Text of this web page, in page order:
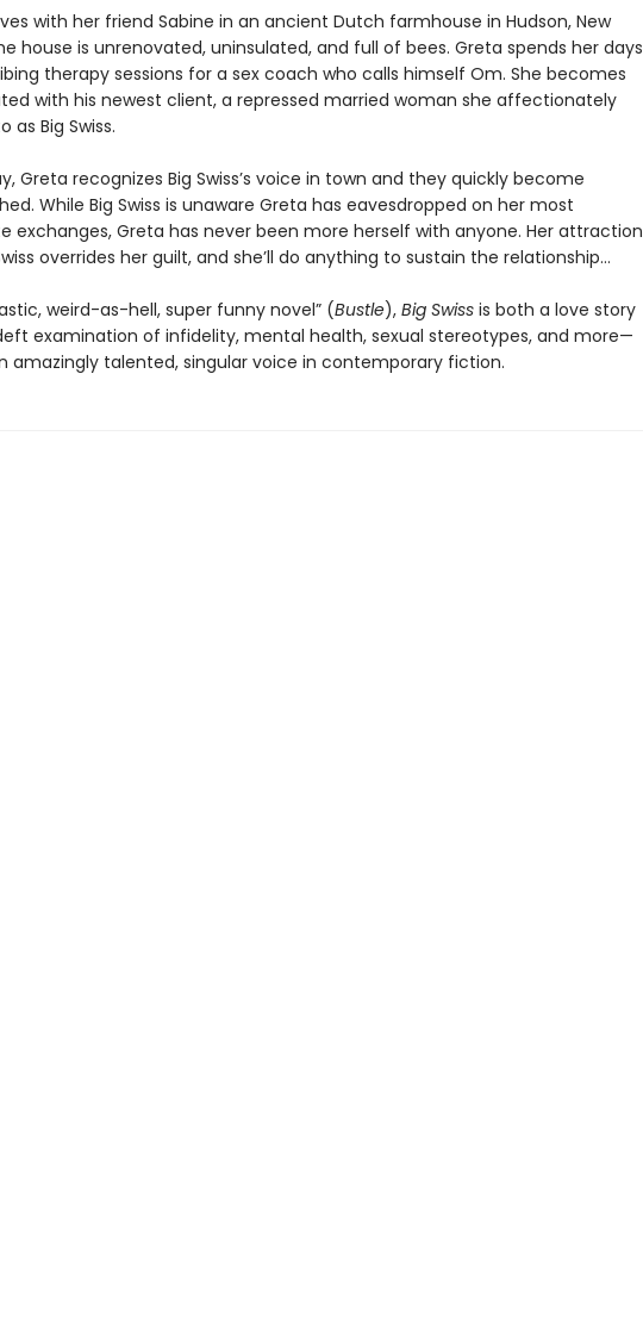
with her friend Sabine in an ancient Dutch farmhouse in Hudson, New
house is unrenovated, uninsulated, and full of bees. Greta spends her days
therapy sessions for a sex coach who calls himself Om. She becomes
with his newest client, a repressed married woman she affectionately
as Big Swiss.
Greta recognizes Big Swiss’s voice in town and they quickly become
While Big Swiss is unaware Greta has eavesdropped on her most
exchanges, Greta has never been more herself with anyone. Her attraction
overrides her guilt, and she’ll do anything to sustain the relationship…
weird-as-hell, super funny novel” (Bustle), Big Swissis both a love story
examination of infidelity, mental health, sexual stereotypes, and more—
amazingly talented, singular voice in contemporary fiction.